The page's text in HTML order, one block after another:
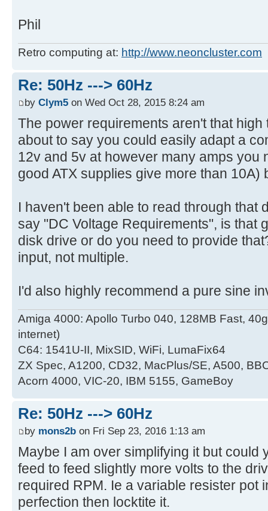
Phil
Retro computing at: http://www.neoncluster.com
Re: 50Hz ---> 60Hz
by Clym5 on Wed Oct 28, 2015 8:24 am
The power requirements aren't that high
about to say you could easily adapt a
12v and 5v at however many amps you
good ATX supplies give more than 10A)
I haven't been able to read through that
say "DC Voltage Requirements", is that
disk drive or do you need to provide
input, not multiple.
I'd also highly recommend a pure sine
Amiga 4000: Apollo Turbo 040, 128MB Fast,
internet)
C64: 1541U-II, MixSID, WiFi, LumaFix64
ZX Spec, A1200, CD32, MacPlus/SE, A500,
Acorn 4000, VIC-20, IBM 5155, GameBoy
Re: 50Hz ---> 60Hz
by mons2b on Fri Sep 23, 2016 1:13 am
Maybe I am over simplifying it but could
feed to feed slightly more volts to the
required RPM. Ie a variable resister pot
perfection then locktite it.